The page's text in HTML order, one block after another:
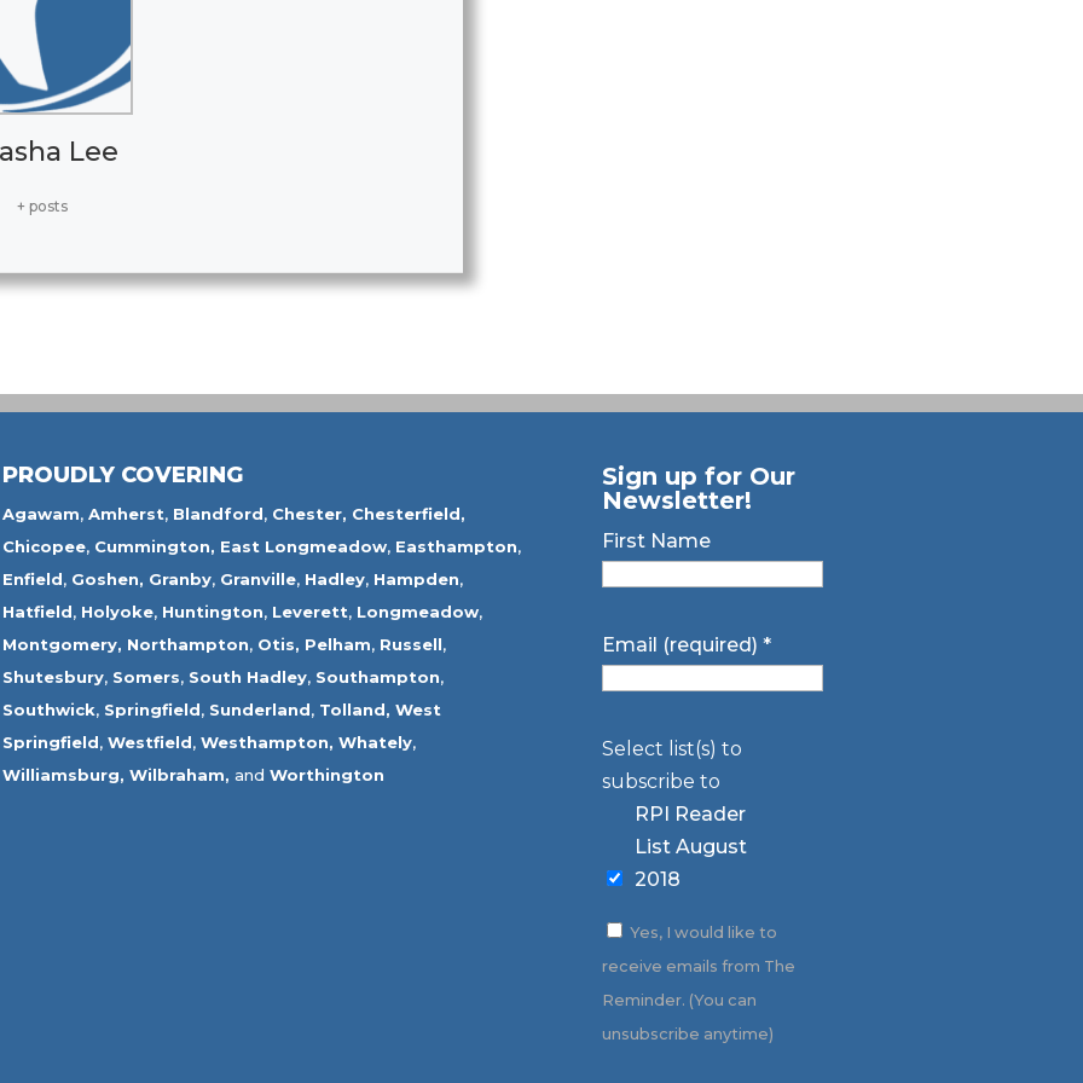
Lee
+ posts
PROUDLY COVERING
Agawam, Amherst, Blandford, Chester, Chesterfield,
Chicopee, Cummington, East Longmeadow, Easthampton,
Enfield, Goshen, Granby, Granville, Hadley, Hampden,
Hatfield, Holyoke, Huntington, Leverett, Longmeadow,
Montgomery, Northampton, Otis, Pelham, Russell,
Shutesbury, Somers, South Hadley, Southampton,
Southwick, Springfield, Sunderland, Tolland, West
Springfield, Westfield, Westhampton, Whately,
Williamsburg, Wilbraham, and Worthington
Sign up for Our
Newsletter!
First Name
Email (required) *
Select list(s) to
subscribe to
RPI Reader
List August
2018
Yes, I would like to
receive emails from The
Reminder. (You can
unsubscribe anytime)